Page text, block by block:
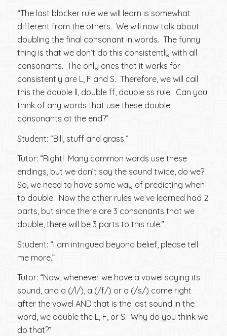
“The last blocker rule we will learn is somewhat
different from the others. We will now talk about
doubling the final consonant in words. The funny
thing is that we don’t do this consistently with all
consonants. The only ones that it works for
consistently are L, F and S. Therefore, we will call
this the double ll, double ff, double ss rule. Can you
think of any words that use these double
consonants at the end?”
Student: “Bill, stuff and grass.”
Tutor: “Right! Many common words use these
endings, but we don’t say the sound twice, do we?
So, we need to have some way of predicting when
to double. Now the other rules we’ve learned had 2
parts, but since there are 3 consonants that we
double, there will be 3 parts to this rule.”
Student: “I am intrigued beyond belief, please tell
me more.”
Tutor: “Now, whenever we have a vowel saying its
sound, and a (/l/), a (/f/) or a (/s/) come right
after the vowel AND that is the last sound in the
word, we double the L, F, or S. Why do you think we
do that?”